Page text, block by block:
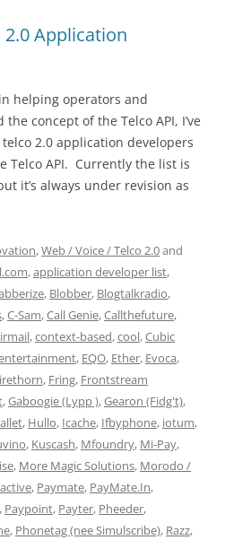
2.0 Application
helping operators and
concept of the Telco API, I’ve
2.0 application developers
Telco API. Currently the list is
it’s always under revision as
,Web / Voice / Telco 2.0and
,application developer list,
, Blobber, Blogtalkradio,
,C-Sam,Call Genie,Callthefuture,
,context-based,cool,Cubic
, EQO, Ether, Evoca,
, Fring, Frontstream
,Gaboogie (Lypp ),Gearon (Fidg't),
, Hullo, Icache, Ifbyphone, iotum,
, Kuscash, Mfoundry, Mi-Pay,
, More Magic Solutions, Morodo /
, Paymate, PayMate.In,
, Paypoint, Payter, Pheeder,
, Phonetag (nee Simulscribe), Razz,